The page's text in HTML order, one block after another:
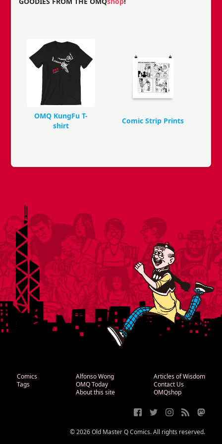
OMQ KungFu T-
shirt
Comic Strip Prints
Comics
Tags
Alfonso Wong
OMQ Today
About this site
Articles of Wisdom
Contact Us
OMQshop
© 2026 Old Master Q Comics. All rights reserved.